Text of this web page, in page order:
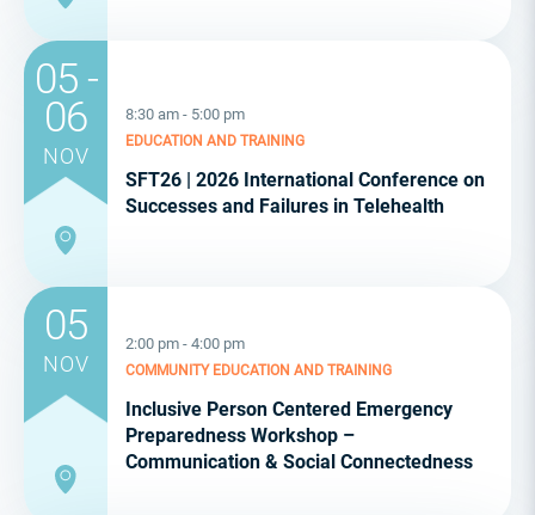
05 -
06
NOV
8:30 am - 5:00 pm
EDUCATION AND TRAINING
SFT26 | 2026 International Conference on
Successes and Failures in Telehealth
05
NOV
2:00 pm - 4:00 pm
COMMUNITY EDUCATION AND TRAINING
Inclusive Person Centered Emergency
Preparedness Workshop –
Communication & Social Connectedness